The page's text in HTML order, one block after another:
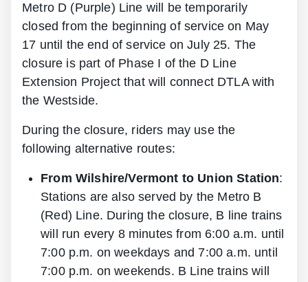
Metro D (Purple) Line will be temporarily
closed from the beginning of service on May
17 until the end of service on July 25. The
closure is part of Phase I of the D Line
Extension Project that will connect DTLA with
the Westside.
During the closure, riders may use the
following alternative routes:
From Wilshire/Vermont to Union Station:
Stations are also served by the Metro B
(Red) Line. During the closure, B line trains
will run every 8 minutes from 6:00 a.m. until
7:00 p.m. on weekdays and 7:00 a.m. until
7:00 p.m. on weekends. B Line trains will